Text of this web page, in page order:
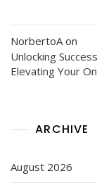
NorbertoA on
Unlocking
Elevating Your
ARCHIVE
August 2026